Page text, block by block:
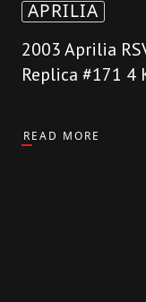
APRILIA
2003 Aprilia
Replica #171 4
READ MORE